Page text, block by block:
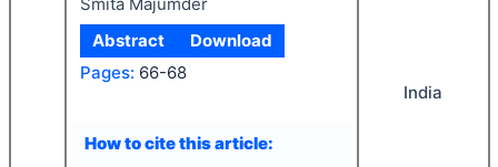
Abstract
Download
Pages: 66-68
How to cite this article:
India